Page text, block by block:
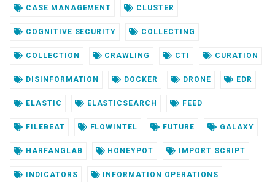
CASE MANAGEMENT CLUSTER
COGNITIVE SECURITY COLLECTING
COLLECTION CRAWLING CTI CURATION
DISINFORMATION DOCKER DRONE EDR
ELASTIC ELASTICSEARCH FEED
FILEBEAT FLOWINTEL FUTURE GALAXY
HARFANGLAB HONEYPOT IMPORT SCRIPT
INDICATORS INFORMATION OPERATIONS